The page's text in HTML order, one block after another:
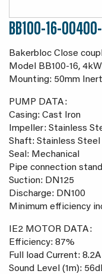
BB100-16-
Bakerbloc Close
Model BB100-16,
Mounting: 50mm
PUMP DATA:
Casing: Cast Iron
Impeller: Stainless
Shaft: Stainless Steel
Seal: Mechanical
Pipe connection
Suction: DN125
Discharge: DN100
Minimum efficiency
IE2 MOTOR DATA:
Efficiency: 87%
Full load Current: 8.2A
Sound Level (1m):